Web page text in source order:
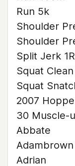
Run 5k
Shoulder
Shoulder
Split Jerk
Squat Clean
Squat
2007
30 Muscle-
Abbate
Adambrown
Adrian